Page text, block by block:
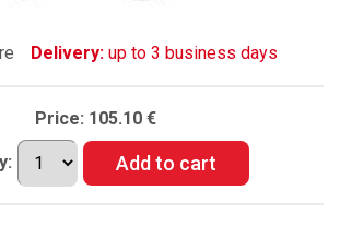
Delivery: up to 3 business days
Price: 105.10 €